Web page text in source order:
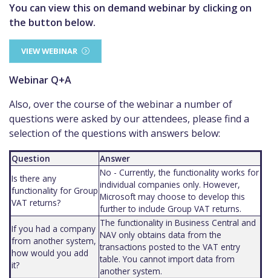
You can view this on demand webinar by clicking on
the button below.
VIEW WEBINAR
Webinar Q+A
Also, over the course of the webinar a number of
questions were asked by our attendees, please find a
selection of the questions with answers below:
Question
Answer
Is there any
functionality for Group
VAT returns?
No - Currently, the functionality works for
individual companies only. However,
Microsoft may choose to develop this
further to include Group VAT returns.
If you had a company
from another system,
how would you add
it?
The functionality in Business Central and
NAV only obtains data from the
transactions posted to the VAT entry
table. You cannot import data from
another system.